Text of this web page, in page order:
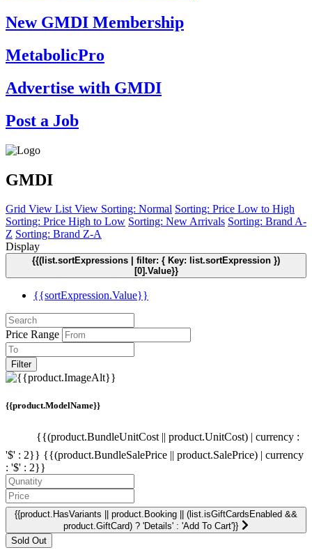
New GMDI Membership
MetabolicPro
Advertise with GMDI
Post a Job
GMDI
Grid View List View Sorting: Normal Sorting: Price Low to High
Sorting: Price High to Low Sorting: New Arrivals Sorting: Brand A-
Z Sorting: Brand Z-A
Display
{{(list.sortExpressions | filter: { Key: list.sortExpression })
[0].Value}}
{{sortExpression.Value}}
Price Range
Filter
{{product.ModelName}}
{{(product.BundleUnitCost || product.UnitCost) | currency :
'$' : 2}} {{(product.BundleSalePrice || product.SalePrice) | currency
: '$' : 2}}
{{product.HasVariants || product.Booking || (list.isGiftCardsEnabled &&
product.GiftCard) ? 'Details' : 'Add To Cart'}}